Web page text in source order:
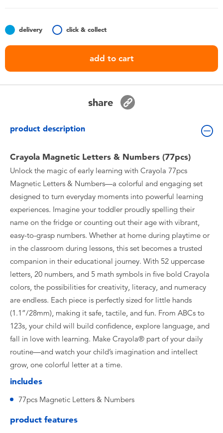
Nintendo Switch
delivery click & collect
add to cart
share
product description
Crayola Magnetic Letters & Numbers (77pcs)
Unlock the magic of early learning with Crayola 77pcs
Magnetic Letters & Numbers—a colorful and engaging set
designed to turn everyday moments into powerful learning
experiences. Imagine your toddler proudly spelling their
name on the fridge or counting out their age with vibrant,
easy-to-grasp numbers. Whether at home during playtime or
in the classroom during lessons, this set becomes a trusted
companion in their educational journey. With 52 uppercase
letters, 20 numbers, and 5 math symbols in five bold Crayola
colors, the possibilities for creativity, literacy, and numeracy
are endless. Each piece is perfectly sized for little hands
(1.1”/28mm), making it safe, tactile, and fun. From ABCs to
123s, your child will build confidence, explore language, and
fall in love with learning. Make Crayola® part of your daily
routine—and watch your child’s imagination and intellect
grow, one colorful letter at a time.
includes
77pcs Magnetic Letters & Numbers
product features